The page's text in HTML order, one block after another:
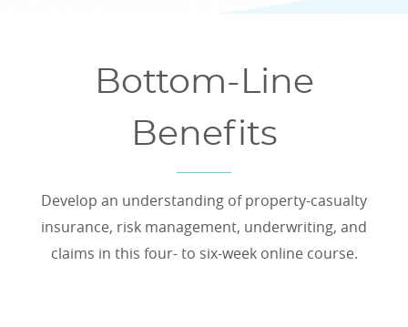
Bottom-Line
Benefits
Develop an understanding of property-casualty
insurance, risk management, underwriting, and
claims in this four- to six-week online course.